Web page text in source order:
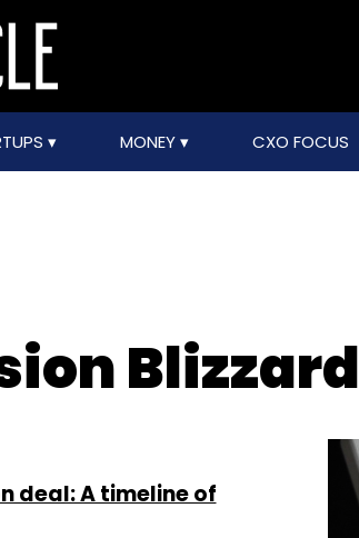
MONEY CXO FOCUS
Blizzard
deal: A timeline of